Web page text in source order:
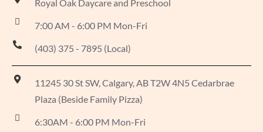
Royal Oak Daycare and Preschool
7:00 AM - 6:00 PM Mon-Fri
(403) 375 - 7895 (Local)
11245 30 St SW, Calgary, AB T2W 4N5 Cedarbrae
Plaza (Beside Family Pizza)
6:30AM - 6:00 PM Mon-Fri